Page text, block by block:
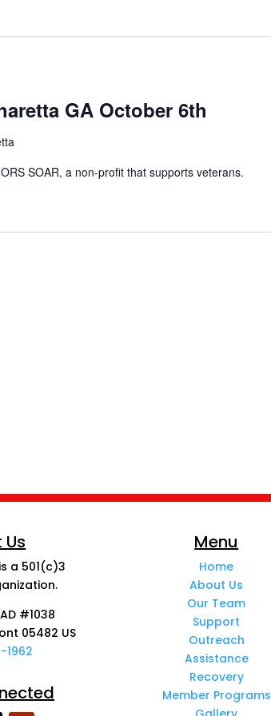
GA October 6th
SOAR, a non-profit that supports veterans.
a 501(c)3
#1038
05482 US
1962
Menu
Home
About Us
Our Team
Support
Outreach
Assistance
Recovery
Member Programs